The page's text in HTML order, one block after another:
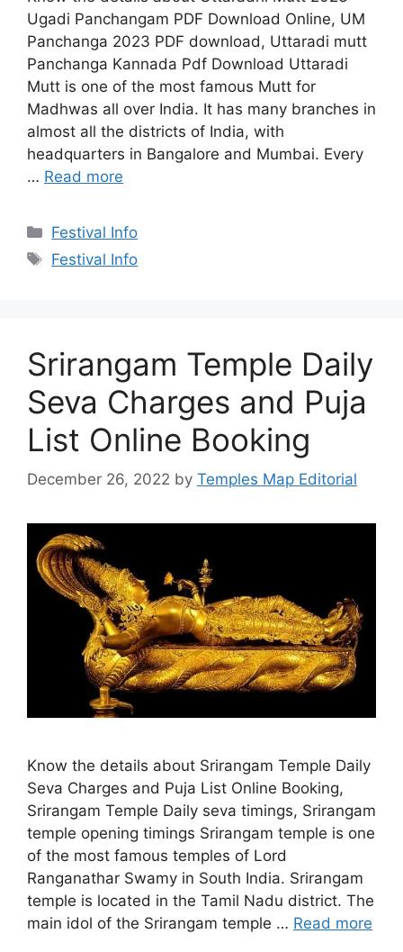
Ugadi Panchangam PDF Download Online, UM
Panchanga 2023 PDF download, Uttaradi mutt
Panchanga Kannada Pdf Download Uttaradi
Mutt is one of the most famous Mutt for
Madhwas all over India. It has many branches in
almost all the districts of India, with
headquarters in Bangalore and Mumbai. Every
… Read more
Categories
Festival Info
Tags
Festival Info
Srirangam Temple Daily
Seva Charges and Puja
List Online Booking
December 26, 2022 by Temples Map Editorial
Know the details about Srirangam Temple Daily
Seva Charges and Puja List Online Booking,
Srirangam Temple Daily seva timings, Srirangam
temple opening timings Srirangam temple is one
of the most famous temples of Lord
Ranganathar Swamy in South India. Srirangam
temple is located in the Tamil Nadu district. The
main idol of the Srirangam temple … Read more